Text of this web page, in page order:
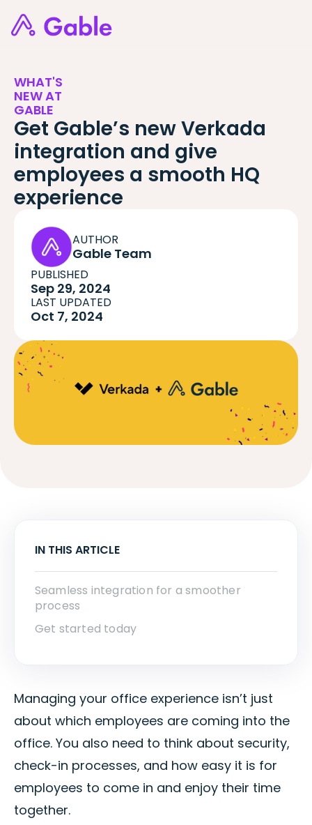
WHAT'S
NEW AT
GABLE
Get Gable’s new Verkada
integration and give
employees a smooth HQ
experience
AUTHOR
Gable Team
PUBLISHED
Sep 29, 2024
LAST UPDATED
Oct 7, 2024
IN THIS ARTICLE
Seamless integration for a smoother
process
Get started today
Managing your office experience isn’t just
about which employees are coming into the
office. You also need to think about security,
check-in processes, and how easy it is for
employees to come in and enjoy their time
together.